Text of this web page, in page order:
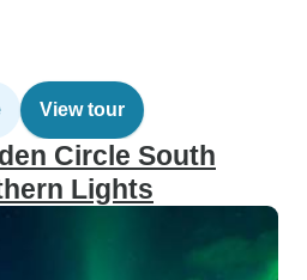
View tour
Circle South
Lights